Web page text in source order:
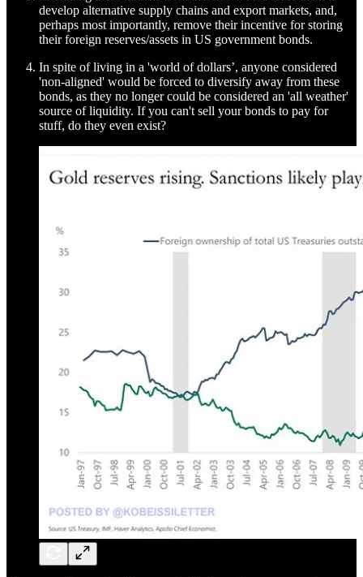
develop alternative supply chains and export markets, and,
perhaps most importantly, remove their incentive for storing
their foreign reserves/assets in US government bonds.
In spite of living in a 'world of dollars’, anyone considered
'non-aligned' would be forced to diversify away from these
bonds, as they no longer could be considered an 'all weather'
source of liquidity. If you can't sell your bonds to pay for
stuff, do they even exist?